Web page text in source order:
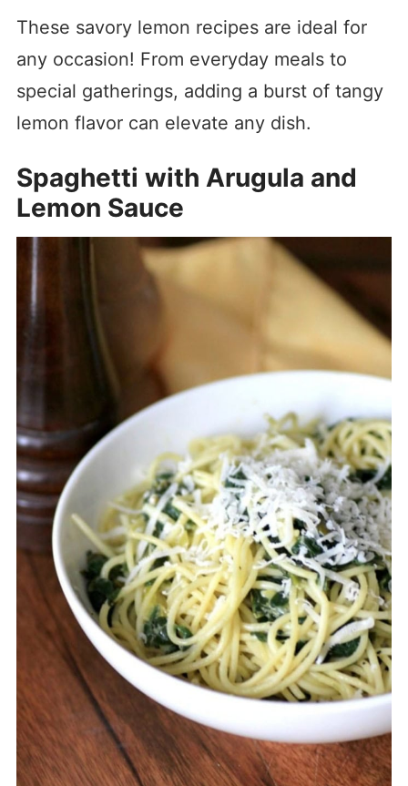
These savory lemon recipes are ideal for
any occasion! From everyday meals to
special gatherings, adding a burst of tangy
lemon flavor can elevate any dish.
Spaghetti with Arugula and
Lemon Sauce